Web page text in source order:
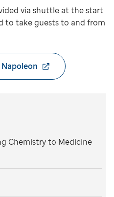
via shuttle at the start
to take guests to and from
Chemistry to Medicine